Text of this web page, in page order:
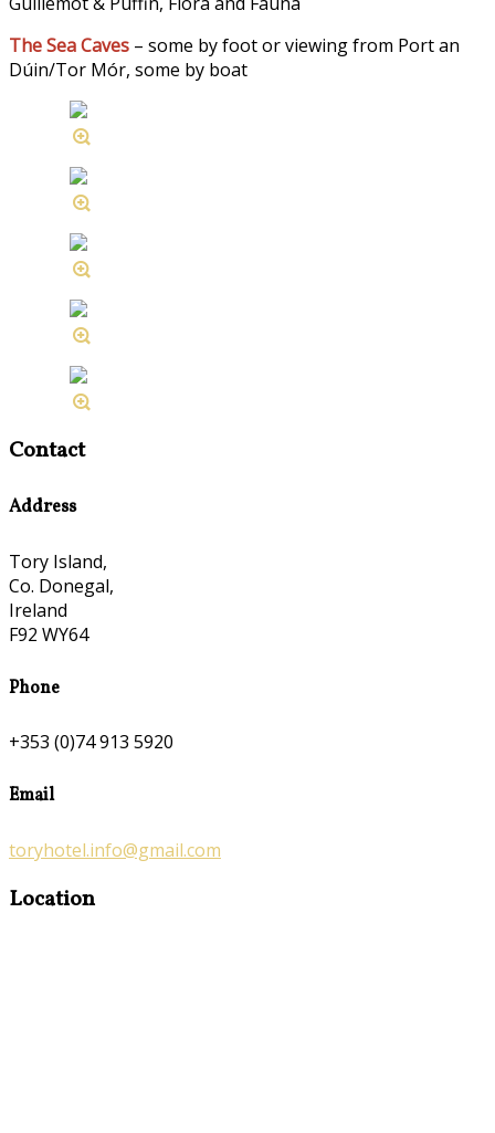
The Sea Caves – some by foot or viewing from Port an
Dúin/Tor Mór, some by boat
Contact
Address
Tory Island,
Co. Donegal,
Ireland
F92 WY64
Phone
+353 (0)74 913 5920
Email
toryhotel.info@gmail.com
Location